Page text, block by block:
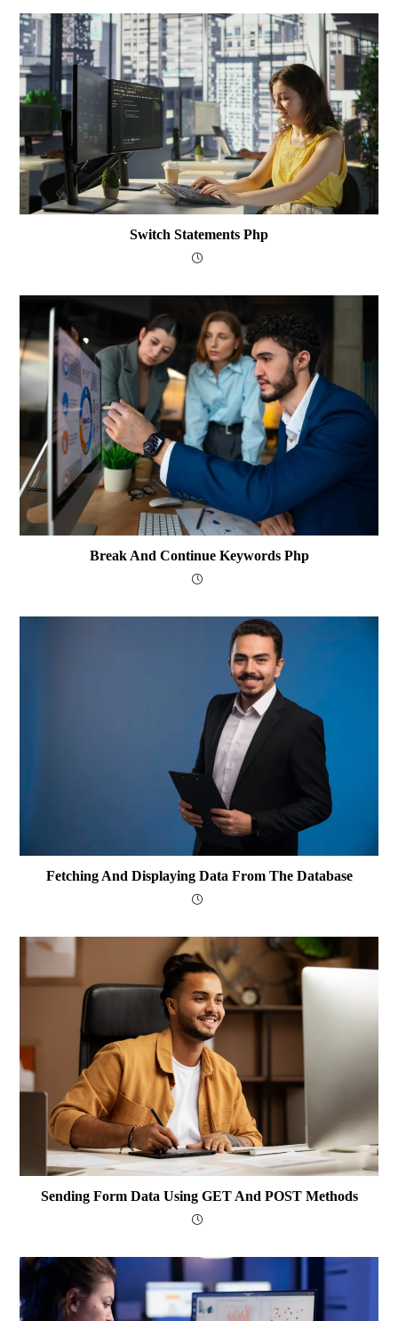
Switch Statements Php
Break And Continue Keywords Php
Fetching And Displaying Data From The Database
Sending Form Data Using GET And POST Methods